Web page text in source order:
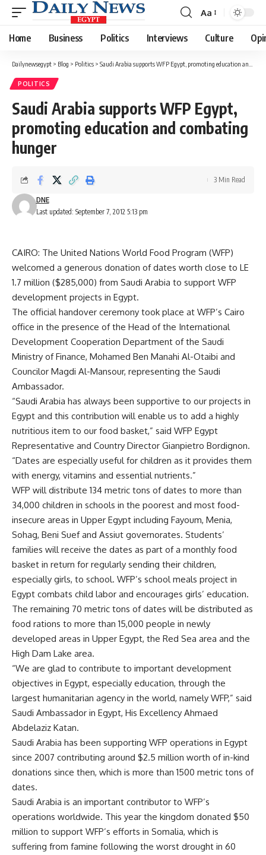
Font
Resizer
Aa
Home Business Politics Interviews Culture
Dailynewsegypt > Blog > Politics > Saudi Arabia supports WFP Egypt, promoting education and combating hunger
POLITICS
Saudi Arabia supports WFP Egypt,
promoting education and combating
hunger
Last updated: September 7, 2012 5:13 pm
DNE
3 Min Read
CAIRO: The United Nations World Food Program (WFP)
welcomed a generous donation of dates worth close to LE
1.7 million ($285,000) from Saudi Arabia to support WFP
development projects in Egypt.
The official handover ceremony took place at WFP’s Cairo
office in the presence of the Head of the International
Development Cooperation Department of the Saudi
Ministry of Finance, Mohamed Ben Manahi Al-Otaibi and
Councilor Magdi Al-Mansour, representing the Saudi
Ambassador.
“Saudi Arabia has always been supportive to our projects in
Egypt and this contribution will enable us to add a highly
nutritious item to our food basket,” said WFP Egypt
Representative and Country Director Gianpietro Bordignon.
“Dates are especially useful for children as it provides them
with energy, vitamins and essential nutrients.”
WFP will distribute 134 metric tons of dates to more than
34,000 children in schools in the poorest and most food-
insecure areas in Upper Egypt including Fayoum, Menia,
Sohag, Beni Suef and Assiut governorates. Students’
families will receive the dates as part of a monthly food
basket in return for regularly sending their children,
especially girls, to school. WFP’s school meals project in
Egypt combats child labor and encourages girls’ education.
The remaining 70 metric tons of dates will be distributed as
food rations to more than 15,000 people in newly
developed areas in Upper Egypt, the Red Sea area and the
High Dam Lake area.
“We are glad to contribute to important development
objectives in Egypt, especially education, through the
largest humanitarian agency in the world, namely WFP,” said
Saudi Ambassador in Egypt, His Excellency Ahmaed
Abdelaziz Katan.
Saudi Arabia has been supporting WFP operations in Egypt
since 2007 contributing around $2.5 million worth of in-kind
donations since then, which is more than 1500 metric tons of
dates.
Saudi Arabia is an important contributor to WFP’s
operations worldwide. This year the kingdom donated $50
million to support WFP’s efforts in Somalia, which is
suffering from famine following the worst drought in 60